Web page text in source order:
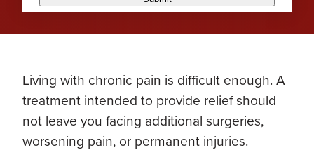
Living with chronic pain is difficult enough. A
treatment intended to provide relief should
not leave you facing additional surgeries,
worsening pain, or permanent injuries.